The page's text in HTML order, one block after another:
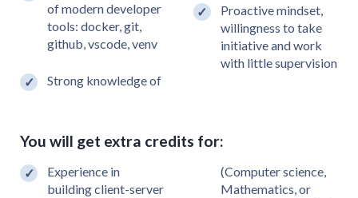
of modern developer
tools: docker, git,
github, vscode, venv
Strong knowledge of
Proactive mindset,
willingness to take
initiative and work
with little supervision
You will get extra credits for:
Experience in
building client-server
(Computer science,
Mathematics, or